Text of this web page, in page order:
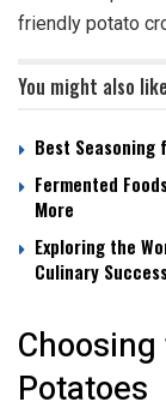
friendly potato
You might also like
Best Seasoning
Fermented
More
Exploring the
Culinary
Potatoes